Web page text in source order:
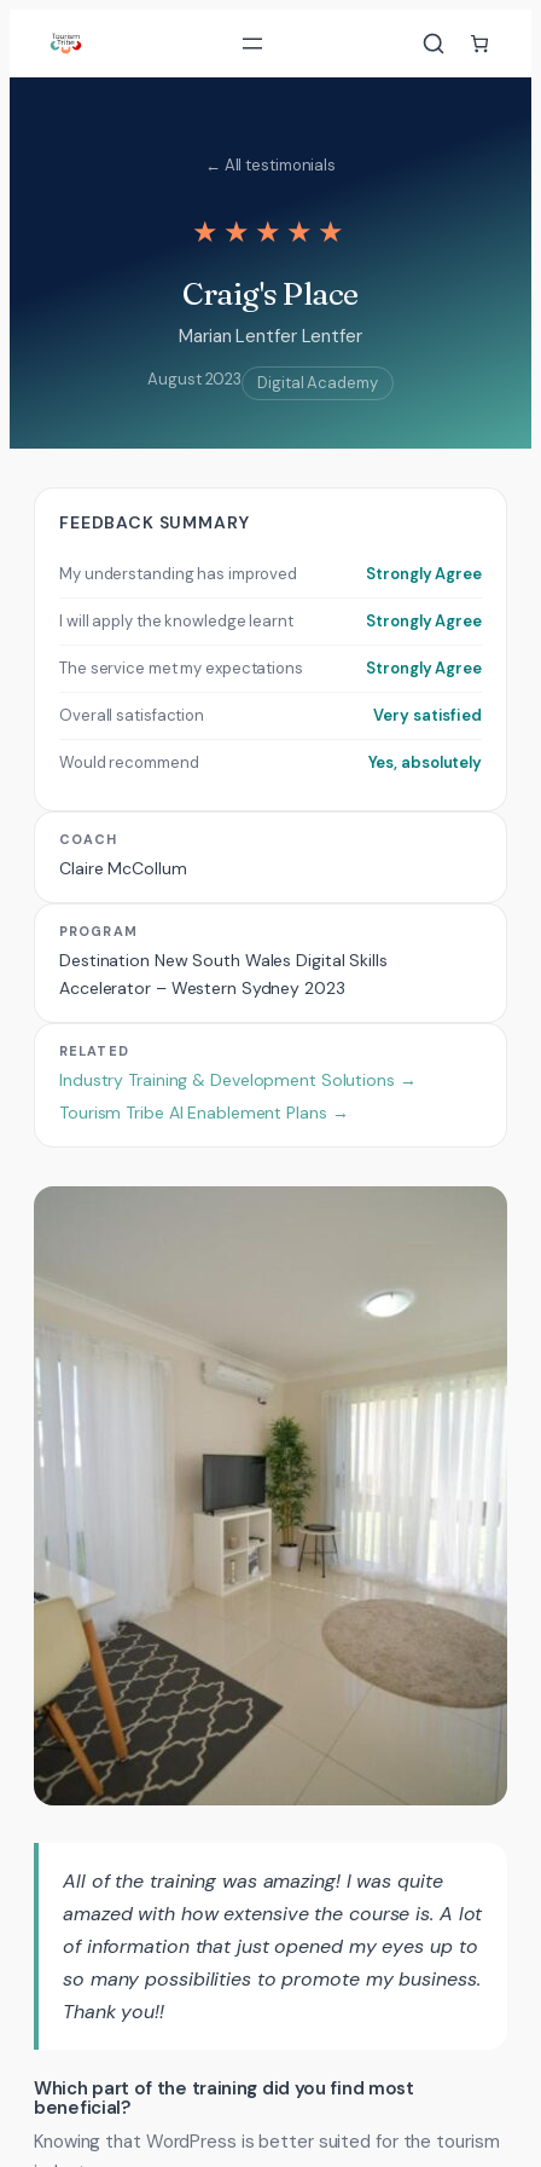
content
← All testimonials
★★★★★
Craig's Place
Marian Lentfer Lentfer
August 2023 Digital Academy
All of the training was amazing! I was quite
amazed with how extensive the course is. A lot
of information that just opened my eyes up to
so many possibilities to promote my business.
Thank you!!
Which part of the training did you find most
beneficial?
Knowing that WordPress is better suited for the tourism
FEEDBACK SUMMARY
My understanding has improved Strongly Agree
I will apply the knowledge learnt Strongly Agree
The service met my expectations Strongly Agree
Overall satisfaction Very satisfied
Would recommend Yes, absolutely
COACH
Claire McCollum
PROGRAM
Destination New South Wales Digital Skills
Accelerator – Western Sydney 2023
RELATED
Industry Training & Development Solutions →
Tourism Tribe AI Enablement Plans →